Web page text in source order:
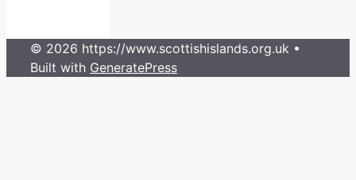
© 2026 https://www.scottishislands.org.uk •
Built with GeneratePress